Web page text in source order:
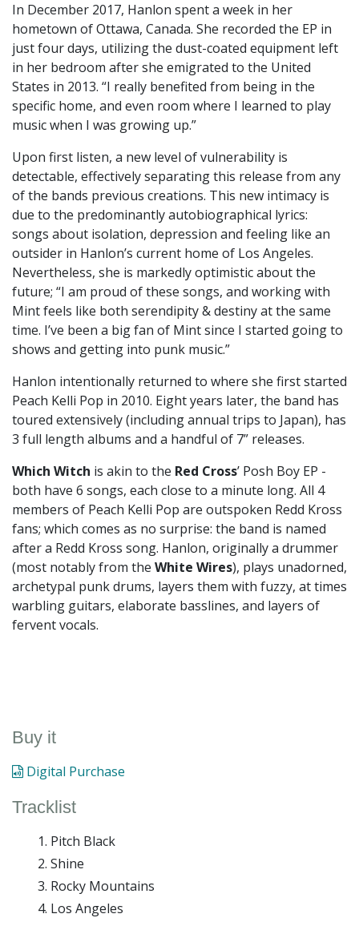
In December 2017, Hanlon spent a week in her
hometown of Ottawa, Canada. She recorded the EP in
just four days, utilizing the dust-coated equipment left
in her bedroom after she emigrated to the United
States in 2013. “I really benefited from being in the
specific home, and even room where I learned to play
music when I was growing up.”
Upon first listen, a new level of vulnerability is
detectable, effectively separating this release from any
of the bands previous creations. This new intimacy is
due to the predominantly autobiographical lyrics:
songs about isolation, depression and feeling like an
outsider in Hanlon’s current home of Los Angeles.
Nevertheless, she is markedly optimistic about the
future; “I am proud of these songs, and working with
Mint feels like both serendipity & destiny at the same
time. I’ve been a big fan of Mint since I started going to
shows and getting into punk music.”
Hanlon intentionally returned to where she first started
Peach Kelli Pop in 2010. Eight years later, the band has
toured extensively (including annual trips to Japan), has
3 full length albums and a handful of 7” releases.
Which Witch is akin to the Red Cross’ Posh Boy EP -
both have 6 songs, each close to a minute long. All 4
members of Peach Kelli Pop are outspoken Redd Kross
fans; which comes as no surprise: the band is named
after a Redd Kross song. Hanlon, originally a drummer
(most notably from the White Wires), plays unadorned,
archetypal punk drums, layers them with fuzzy, at times
warbling guitars, elaborate basslines, and layers of
fervent vocals.
Buy it
Digital Purchase
Tracklist
Pitch Black
Shine
Rocky Mountains
Los Angeles